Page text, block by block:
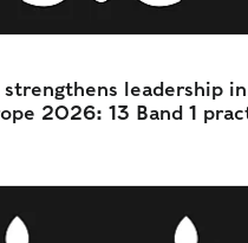
leadership in
2026: 13 Band 1